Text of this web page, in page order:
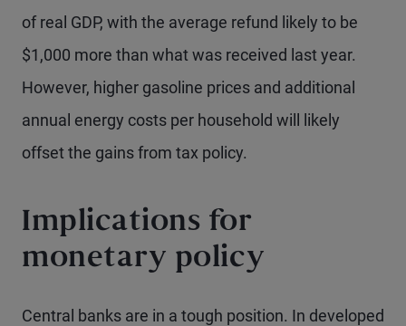
of real GDP, with the average refund likely to be
$1,000 more than what was received last year.
However, higher gasoline prices and additional
annual energy costs per household will likely
offset the gains from tax policy.
Implications for
monetary policy
Central banks are in a tough position. In developed